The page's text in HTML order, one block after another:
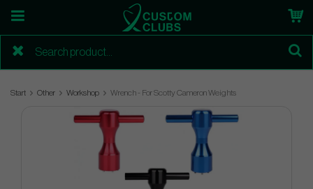
Start Other Workshop Wrench - For Scotty Cameron Weights